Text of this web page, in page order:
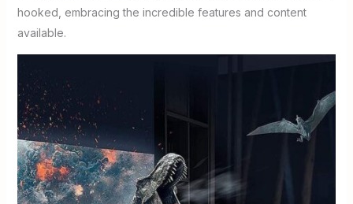
hooked, embracing the incredible features and content
available.